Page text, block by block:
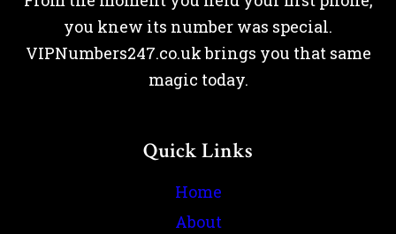
you knew its number was special.
VIPNumbers247.co.uk brings you that same
magic today.
Quick Links
Home
About